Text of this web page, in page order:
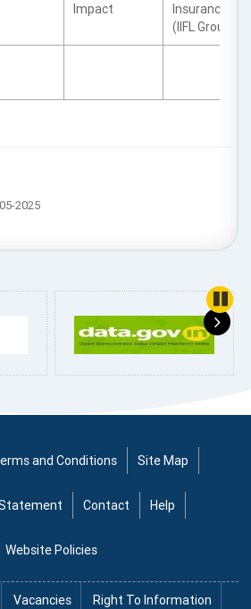
Impact
Insurance
(IIFL Group)
2025
and Conditions Site Map
Contact Help
Website Policies
Vacancies Right To Information